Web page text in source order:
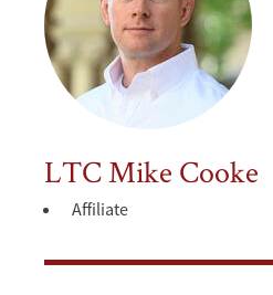
LTC Mike Cooke
Affiliate